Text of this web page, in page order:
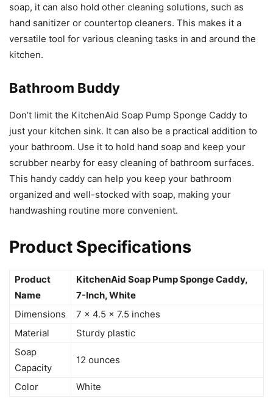
soap, it can also hold other cleaning solutions, such as
hand sanitizer or countertop cleaners. This makes it a
versatile tool for various cleaning tasks in and around the
kitchen.
Bathroom Buddy
Don’t limit the KitchenAid Soap Pump Sponge Caddy to
just your kitchen sink. It can also be a practical addition to
your bathroom. Use it to hold hand soap and keep your
scrubber nearby for easy cleaning of bathroom surfaces.
This handy caddy can help you keep your bathroom
organized and well-stocked with soap, making your
handwashing routine more convenient.
Product Specifications
Product
Name
KitchenAid Soap Pump Sponge Caddy,
7-Inch, White
Dimensions
7 x 4.5 x 7.5 inches
Material
Sturdy plastic
Soap
Capacity
12 ounces
Color White